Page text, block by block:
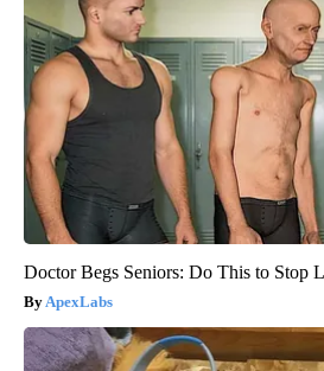
Doctor Begs Seniors: Do This to Stop
ApexLabs